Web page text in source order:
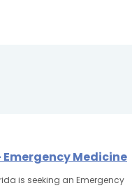
Medicine
is seeking an Emergency